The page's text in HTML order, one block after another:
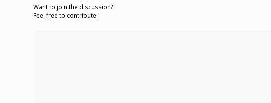
Want to join the discussion?
Feel free to contribute!